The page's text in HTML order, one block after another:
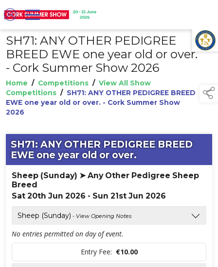
TAP TO
COLLAPSE
SH71: ANY OTHER PEDIGREE
BREED EWE one year old or over.
- Cork Summer Show 2026
Home / Competitions / View All Show
Competitions / SH71: ANY OTHER PEDIGREE BREED
EWE one year old or over. - Cork Summer Show
2026
SH71: ANY OTHER PEDIGREE BREED
EWE one year old or over.
Sheep (Sunday) ➤ Any Other Pedigree Sheep
Breed
Sat 20th Jun 2026 - Sun 21st Jun 2026
Sheep (Sunday) - View Opening Notes
No entries permitted on day of event.
Entry Fee: €10.00